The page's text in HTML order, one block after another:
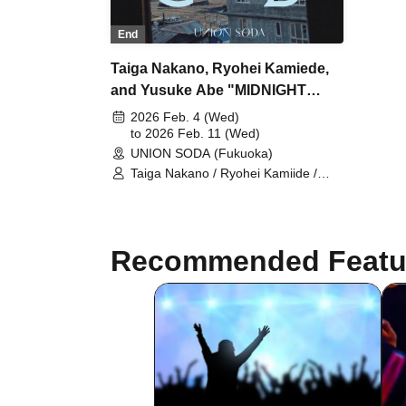
End
Taiga Nakano, Ryohei Kamiede,
and Yusuke Abe "MIDNIGHT
PIZZA CLUB" FUKUOKA at
UNION SODA
2026 Feb. 4 (Wed)
to 2026 Feb. 11 (Wed)
UNION SODA (Fukuoka)
Taiga Nakano / Ryohei Kamiide /
Recommended